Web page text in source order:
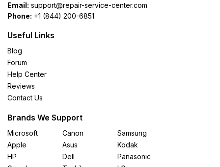
Email: support@repair-service-center.com
Phone: +1 (844) 200-6851
Useful Links
Blog
Forum
Help Center
Reviews
Contact Us
Brands We Support
Microsoft
Apple
HP
Canon
Asus
Dell
Samsung
Kodak
Panasonic